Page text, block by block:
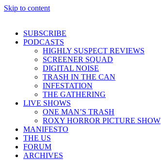
Skip to content
SUBSCRIBE
PODCASTS
HIGHLY SUSPECT REVIEWS
SCREENER SQUAD
DIGITAL NOISE
TRASH IN THE CAN
INFESTATION
THE GATHERING
LIVE SHOWS
ONE MAN’S TRASH
ROXY HORROR PICTURE SHOW
MANIFESTO
THE US
FORUM
ARCHIVES